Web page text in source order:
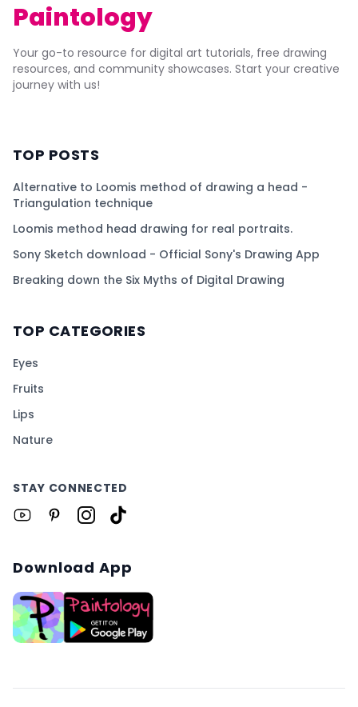
Paintology
Your go-to resource for digital art tutorials, free drawing
resources, and community showcases. Start your creative
journey with us!
TOP POSTS
Alternative to Loomis method of drawing a head -
Triangulation technique
Loomis method head drawing for real portraits.
Sony Sketch download - Official Sony's Drawing App
Breaking down the Six Myths of Digital Drawing
TOP CATEGORIES
Eyes
Fruits
Lips
Nature
STAY CONNECTED
Download App